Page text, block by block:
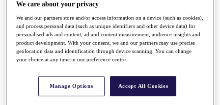
Watch
Players
Stats
Q School
Destinations
All You Need to Know
We care about your privacy
We and our partners store and/or access information on a device (such as cookies),
and process personal data (such as unique identifiers and other device data) for
personalised ads and content, ad and content measurement, audience insights and
product development. With your consent, we and our partners may use precise
geolocation data and identification through device scanning. You can change
your choice at any time in our preference centre.
Manage Options Accept All Cookies